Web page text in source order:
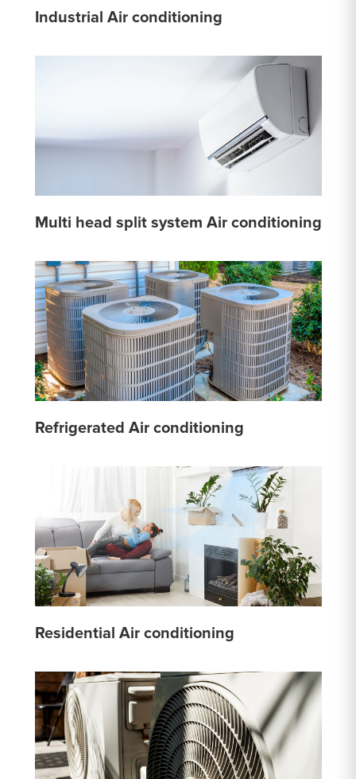
Industrial Air conditioning
Multi head split system Air conditioning
Refrigerated Air conditioning
Residential Air conditioning